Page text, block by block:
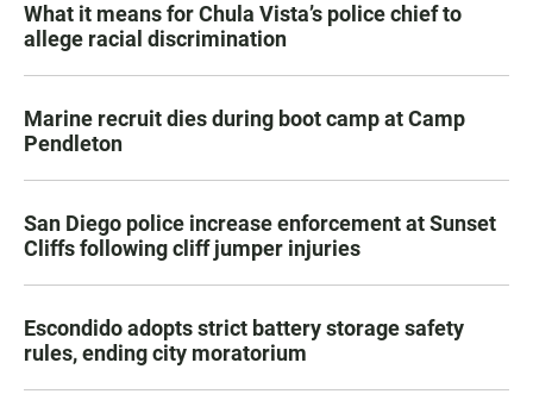
What it means for Chula Vista’s police chief to
allege racial discrimination
Marine recruit dies during boot camp at Camp
Pendleton
San Diego police increase enforcement at Sunset
Cliffs following cliff jumper injuries
Escondido adopts strict battery storage safety
rules, ending city moratorium